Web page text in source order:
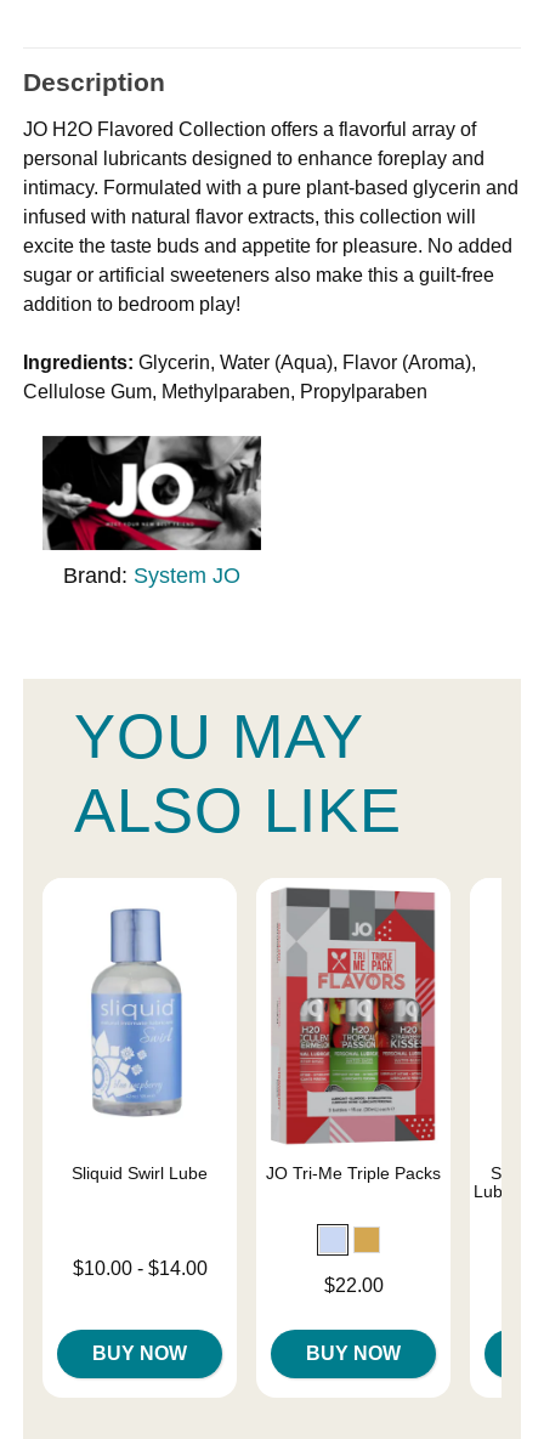
Description
JO H2O Flavored Collection offers a flavorful array of
personal lubricants designed to enhance foreplay and
intimacy. Formulated with a pure plant-based glycerin and
infused with natural flavor extracts, this collection will
excite the taste buds and appetite for pleasure. No added
sugar or artificial sweeteners also make this a guilt-free
addition to bedroom play!
Ingredients: Glycerin, Water (Aqua), Flavor (Aroma),
Cellulose Gum, Methylparaben, Propylparaben
Brand: System JO
YOU MAY
ALSO LIKE
Sliquid Swirl Lube
Lowest price is
$10.00- $14.00
BUY NOW
JO Tri-Me Triple Packs
$22.00
BUY NOW